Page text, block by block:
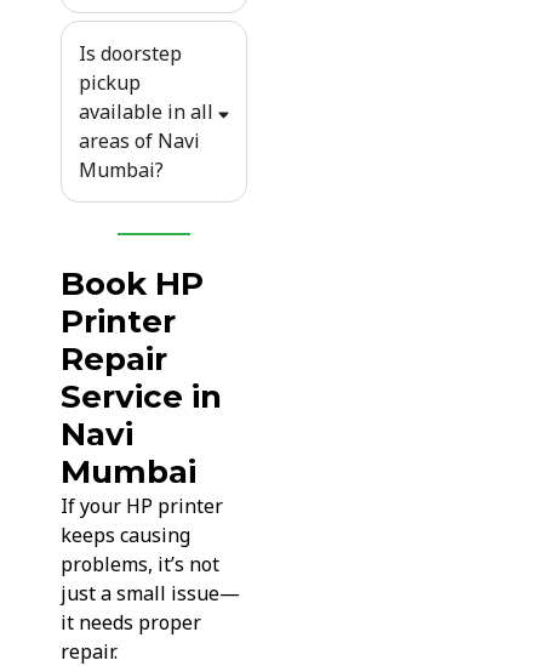
Is doorstep
pickup
available in all
areas of Navi
Mumbai?
Book HP
Printer
Repair
Service in
Navi
Mumbai
If your HP printer
keeps causing
problems, it’s not
just a small issue—
it needs proper
repair.